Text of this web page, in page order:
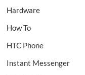
Hardware
How To
HTC Phone
Instant Messenger